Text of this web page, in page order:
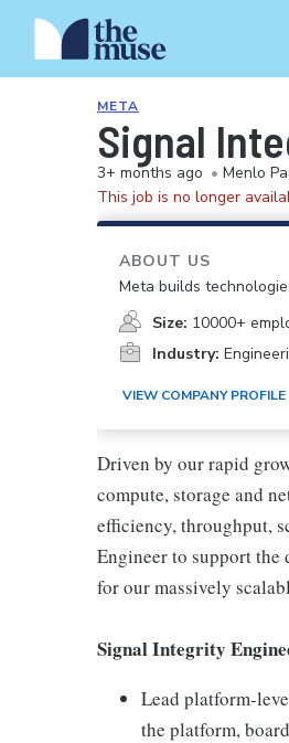
META
Signal
3+ months ago • Menlo
This job is no longer
ABOUT US
Meta builds
Size: 10000+
Industry:
VIEW COMPANY PROFILE
Driven by our rapid
compute, storage and
efficiency, throughput,
Engineer to support the
for our massively
Signal Integrity
Lead platform-
the platform,